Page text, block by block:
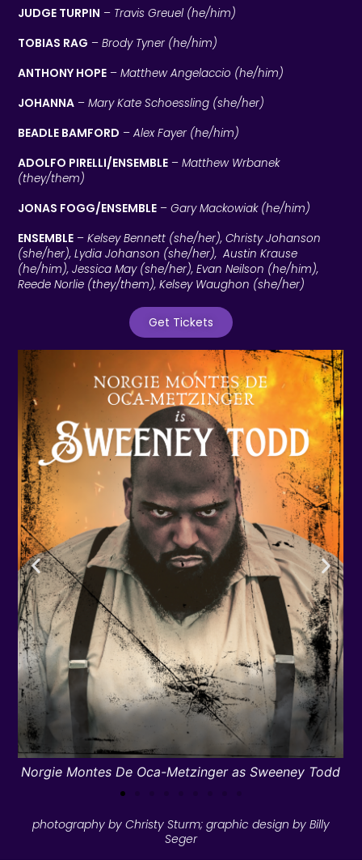
JUDGE TURPIN – Travis Greuel (he/him)
TOBIAS RAG –Brody Tyner (he/him)
ANTHONY HOPE –Matthew Angelaccio (he/him)
JOHANNA –Mary Kate Schoessling (she/her)
BEADLE BAMFORD –Alex Fayer (he/him)
ADOLFO PIRELLI/ENSEMBLE –Matthew Wrbanek
(they/them)
JONAS FOGG/ENSEMBLE –Gary Mackowiak (he/him)
ENSEMBLE –Kelsey Bennett (she/her), Christy Johanson
(she/her), Lydia Johanson (she/her), Austin Krause
(he/him), Jessica May (she/her), Evan Neilson (he/him),
Reede Norlie (they/them), Kelsey Waughon (she/her)
Get Tickets
Norgie Montes De Oca-Metzinger as Sweeney Todd
photography by Christy Sturm; graphic design by Billy
Seger